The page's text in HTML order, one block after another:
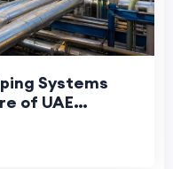
Systems
of UAE